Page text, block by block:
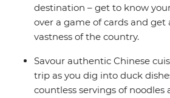
destination – get to know
over a game of cards and get
vastness of the country.
Savour authentic Chinese
trip as you dig into duck
countless servings of